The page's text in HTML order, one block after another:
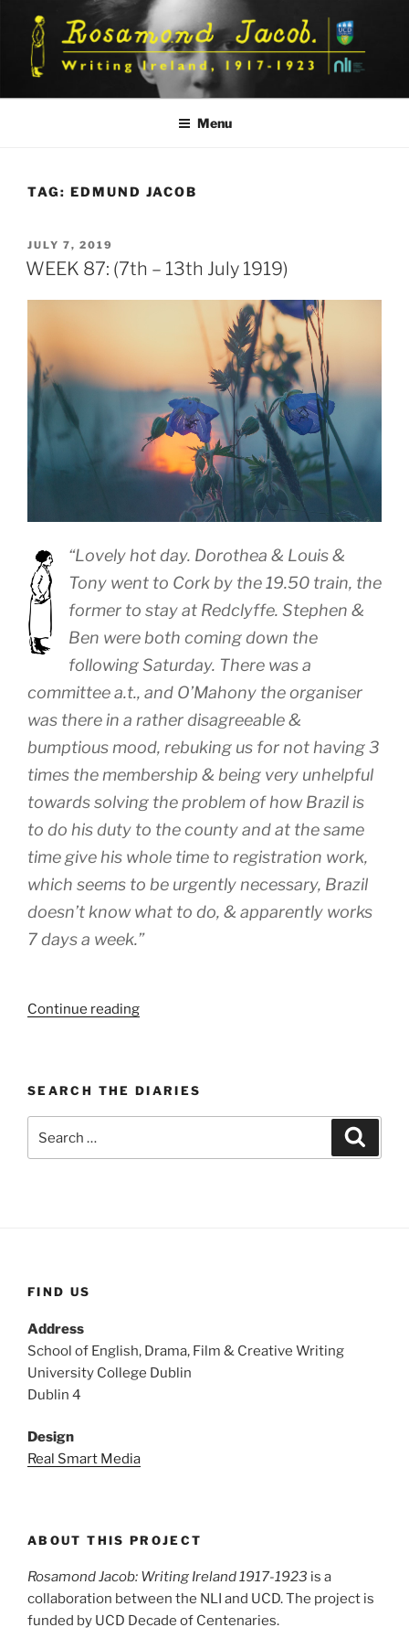
content
Menu
TAG: EDMUND JACOB
POSTED
ON
JULY 7, 2019
WEEK 87: (7th – 13th July 1919)
“Lovely hot day. Dorothea & Louis &
Tony went to Cork by the 19.50 train, the
former to stay at Redclyffe. Stephen &
Ben were both coming down the
following Saturday. There was a
committee a.t., and O’Mahony the organiser
was there in a rather disagreeable &
bumptious mood, rebuking us for not having 3
times the membership & being very unhelpful
towards solving the problem of how Brazil is
to do his duty to the county and at the same
time give his whole time to registration work,
which seems to be urgently necessary, Brazil
doesn’t know what to do, & apparently works
7 days a week.”
Continue reading“WEEK
13th
July
SEARCH THE DIARIES
for:
FIND US
Address
School of English, Drama, Film & Creative Writing
University College Dublin
Dublin 4
Design
Real Smart Media
ABOUT THIS PROJECT
Rosamond Jacob: Writing Ireland 1917-1923 is a
collaboration between the NLI and UCD. The project is
funded by UCD Decade of Centenaries.